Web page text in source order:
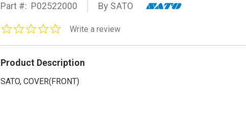
Part #: P02522000 By SATO
0.0
rating
Write a review
Product Description
SATO, COVER(FRONT)